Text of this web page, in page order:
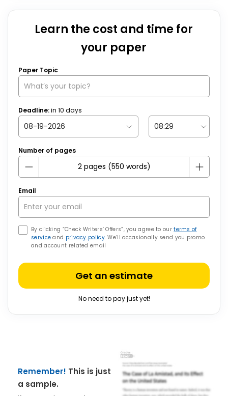
Learn the cost and time for
your paper
Paper Topic
Deadline:in 10 days
Number of pages
Email
By clicking “Check Writers’ Offers”, you agree to ourterms of
service and privacy policy. We’ll occasionally send you promo
and account related email
Get an estimate
No need to pay just yet!
Remember! This is just
a sample.